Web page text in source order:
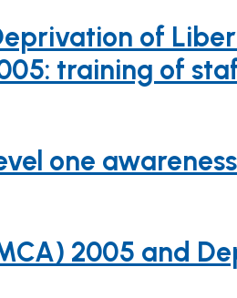
of
training of
one
2005 and